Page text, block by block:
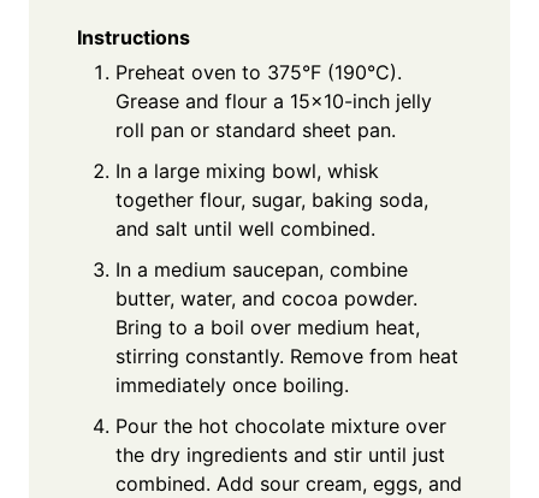
Instructions
Preheat oven to 375°F (190°C).
Grease and flour a 15×10-inch jelly
roll pan or standard sheet pan.
In a large mixing bowl, whisk
together flour, sugar, baking soda,
and salt until well combined.
In a medium saucepan, combine
butter, water, and cocoa powder.
Bring to a boil over medium heat,
stirring constantly. Remove from heat
immediately once boiling.
Pour the hot chocolate mixture over
the dry ingredients and stir until just
combined. Add sour cream, eggs, and